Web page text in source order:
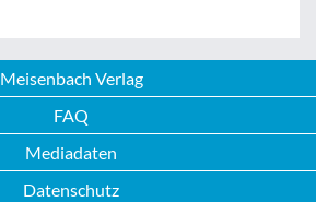
Meisenbach Verlag
FAQ
Mediadaten
Datenschutz